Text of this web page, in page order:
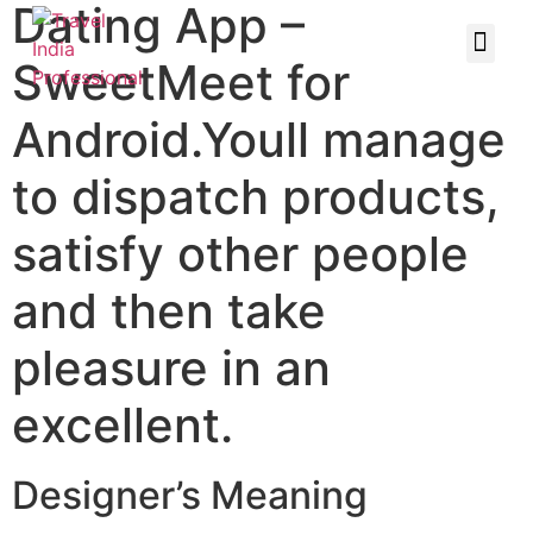
Dating App –
SweetMeet for
Android.Youll manage
to dispatch products,
satisfy other people
and then take
pleasure in an
excellent.
Designer’s Meaning